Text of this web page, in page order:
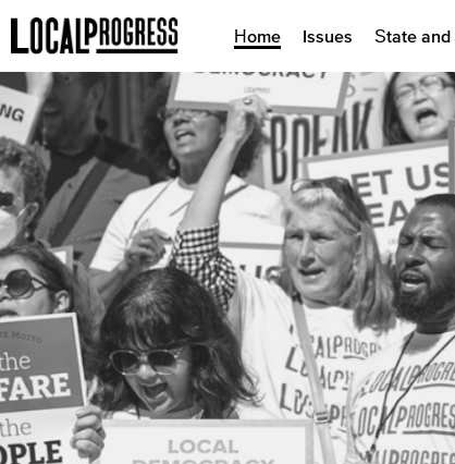
Home Issues State